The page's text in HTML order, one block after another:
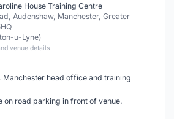
House Training Centre
Audenshaw, Manchester, Greater
u-Lyne)
venue details.
Manchester head office and training
on road parking in front of venue.